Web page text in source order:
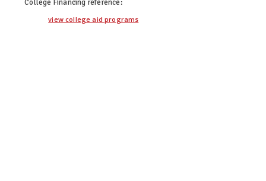
College Financing reference:
view college aid programs